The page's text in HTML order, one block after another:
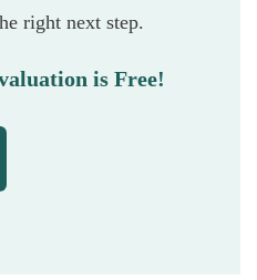
right next step.
is Free!